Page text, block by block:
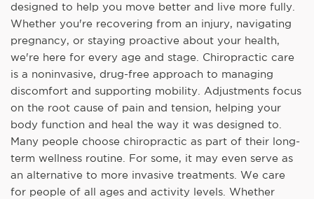
designed to help you move better and live more fully.
Whether you're recovering from an injury, navigating
pregnancy, or staying proactive about your health,
we're here for every age and stage. Chiropractic care
is a noninvasive, drug-free approach to managing
discomfort and supporting mobility. Adjustments focus
on the root cause of pain and tension, helping your
body function and heal the way it was designed to.
Many people choose chiropractic as part of their long-
term wellness routine. For some, it may even serve as
an alternative to more invasive treatments. We care
for people of all ages and activity levels. Whether